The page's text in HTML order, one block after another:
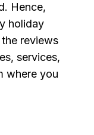
Hence,
holiday
reviews
services,
where you